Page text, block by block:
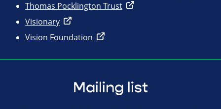
Thomas Pocklington Trust
Visionary
Vision Foundation
Mailing list